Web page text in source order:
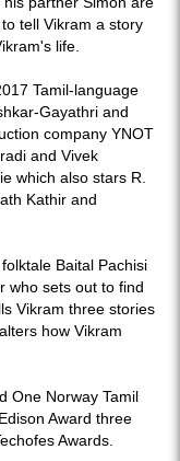
tell Vikram a story
life.
Tamil-language
Gayathri and
company YNOT
and Vivek
which also stars R.
Kathir and
Baital Pachisi
who sets out to find
Vikram three stories
how Vikram
One Norway Tamil
Award three
Awards.